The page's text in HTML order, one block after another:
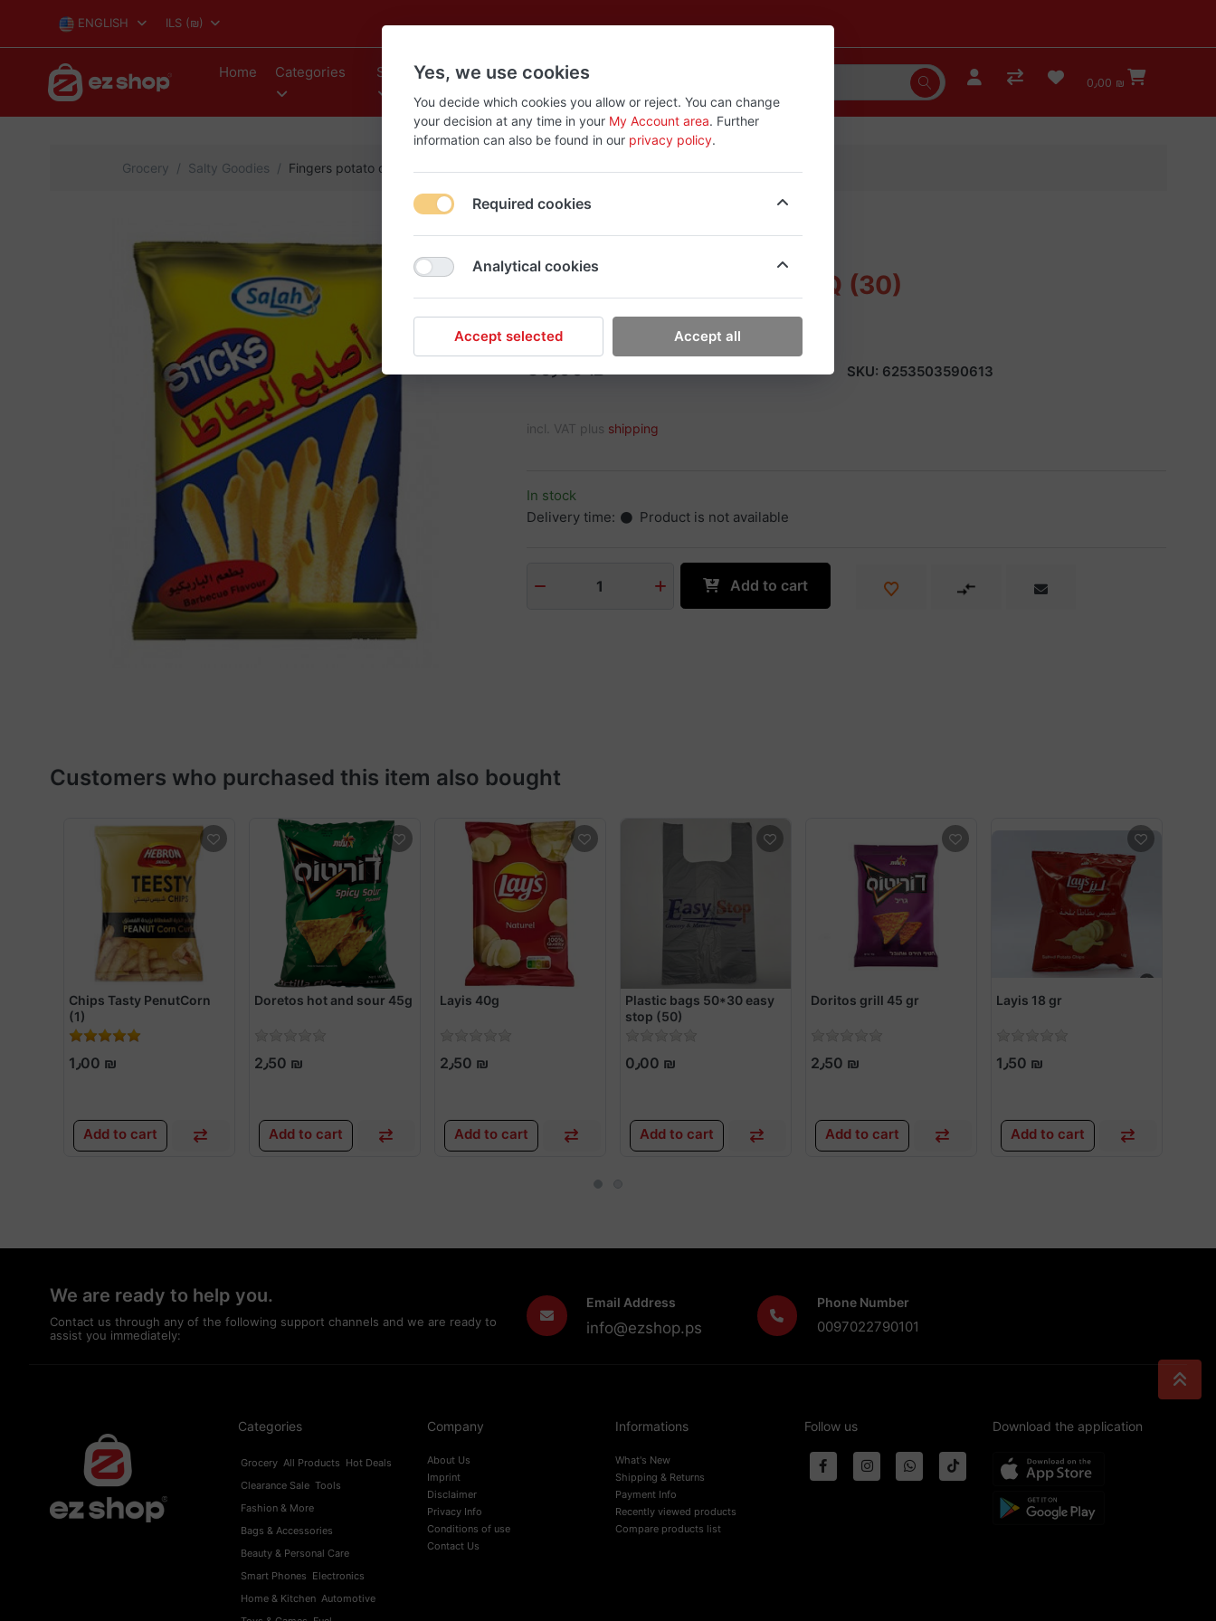
ENGLISH ILS (₪)
Home Categories Stores
New
About
0٫00 ₪
Grocery Salty Goodies Fingers potato chips BBQ (30)
EasyStop Grocery
Fingers potato chips BBQ (30)
30٫00 ₪ SKU: 6253503590613
incl. VAT plus shipping
In stock
Delivery time:
Product is not available
1 Add to cart
Customers who purchased this item also bought
Chips Tasty PenutCorn
(1)
1٫00 ₪
Add to cart
Doretos hot and sour 45g
2٫50 ₪
Add to cart
Layis 40g
2٫50 ₪
Add to cart
Plastic bags 50*30 easy
stop (50)
0٫00 ₪
Add to cart
Doritos grill 45 gr
2٫50 ₪
Add to cart
Layis 18 gr
1٫50 ₪
Add to cart
We are ready to help you.
Contact us through any of the following support channels and we are ready to
assist you immediately:
Email Address
info@ezshop.ps
Phone Number
0097022790101
Categories
Grocery All Products Hot Deals
Clearance Sale Tools
Fashion & More
Bags & Accessories
Beauty & Personal Care
Smart Phones Electronics
Home & Kitchen Automotive
Company
About Us
Imprint
Disclaimer
Privacy Info
Conditions of use
Contact Us
Informations
What's New
Shipping & Returns
Payment Info
Recently viewed products
Compare products list
Follow us Download the application
Yes, we use cookies
You decide which cookies you allow or reject. You can change
your decision at any time in your My Account area. Further
information can also be found in our privacy policy.
Required cookies
Analytical cookies
Accept selected Accept all